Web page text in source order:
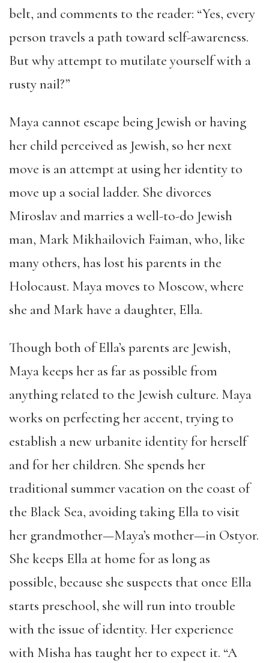
belt, and comments to the reader: “Yes, every
person travels a path toward self-awareness.
But why attempt to mutilate yourself with a
rusty nail?”
Maya cannot escape being Jewish or having
her child perceived as Jewish, so her next
move is an attempt at using her identity to
move up a social ladder. She divorces
Miroslav and marries a well-to-do Jewish
man, Mark Mikhailovich Faiman, who, like
many others, has lost his parents in the
Holocaust. Maya moves to Moscow, where
she and Mark have a daughter, Ella.
Though both of Ella’s parents are Jewish,
Maya keeps her as far as possible from
anything related to the Jewish culture. Maya
works on perfecting her accent, trying to
establish a new urbanite identity for herself
and for her children. She spends her
traditional summer vacation on the coast of
the Black Sea, avoiding taking Ella to visit
her grandmother—Maya’s mother—in Ostyor.
She keeps Ella at home for as long as
possible, because she suspects that once Ella
starts preschool, she will run into trouble
with the issue of identity. Her experience
with Misha has taught her to expect it. “A